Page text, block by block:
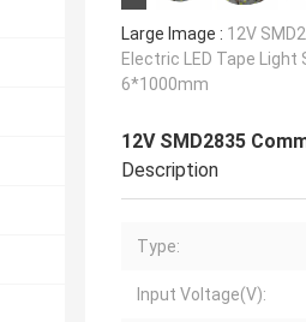
Large Image : 12V
Electric LED Tape Light
6*1000mm
12V SMD2835
Description
Type:
Input Voltage(V):